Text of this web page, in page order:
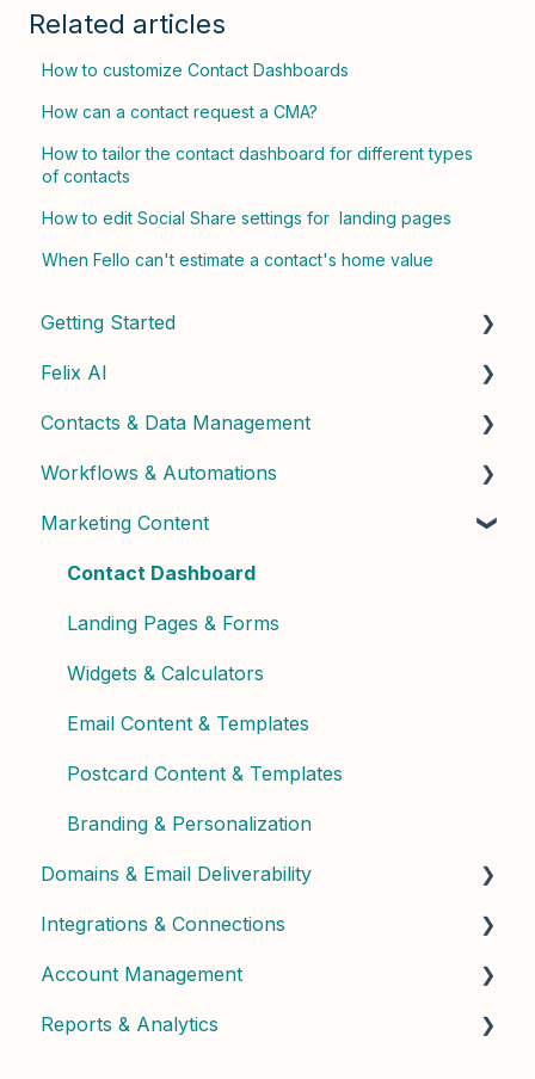
Related articles
How to customize Contact Dashboards
How can a contact request a CMA?
How to tailor the contact dashboard for different types
of contacts
How to edit Social Share settings for landing pages
When Fello can't estimate a contact's home value
Getting Started
Quick Start Guide
Admin Setup
Best Practices & Tips
Felix AI
Getting Started with Felix
Felix Skills
Conversations & Handoffs
Phone & Copilot Seats
Felix Reports & Dashboard
Contacts & Data Management
Managing Contacts
Contact Properties & Data
Contact Enrichment & Intelligence
Segments & Lists
Workflows & Automations
Building Workflows
Marketing Content
Contact Dashboard
Landing Pages & Forms
Widgets & Calculators
Email Content & Templates
Postcard Content & Templates
Branding & Personalization
Domains & Email Deliverability
Domain Setup & Configuration
Email Infrastructure & Deliverability
Integrations & Connections
Connected Apps & Services
API & Custom
Account Management
User Management & Roles
Reports & Analytics